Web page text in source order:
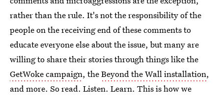
rather than the rule. It's not the responsibility of the
people on the receiving end of these comments to
educate everyone else about the issue, but many are
willing to share their stories through things like the
GetWoke campaign, theBeyond the Wall installation,
and more. So read. Listen. Learn. This is how we